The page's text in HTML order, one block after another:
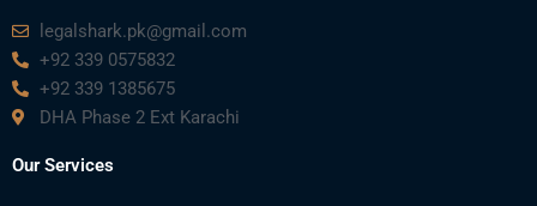
legalshark.pk@gmail.com
+92 339 0575832
+92 339 1385675
DHA Phase 2 Ext Karachi
Our Services